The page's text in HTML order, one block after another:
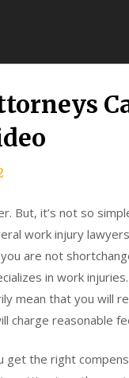
But, it’s not so
work injury
are not
in work
mean that you will
charge reasonable
get the right